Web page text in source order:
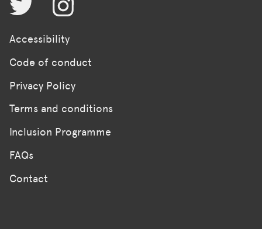
Accessibility
Code of conduct
Privacy Policy
Terms and conditions
Inclusion Programme
FAQs
Contact